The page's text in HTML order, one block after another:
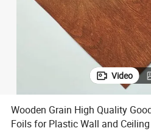
Video
Wooden Grain High Quality
Foils for Plastic Wall and